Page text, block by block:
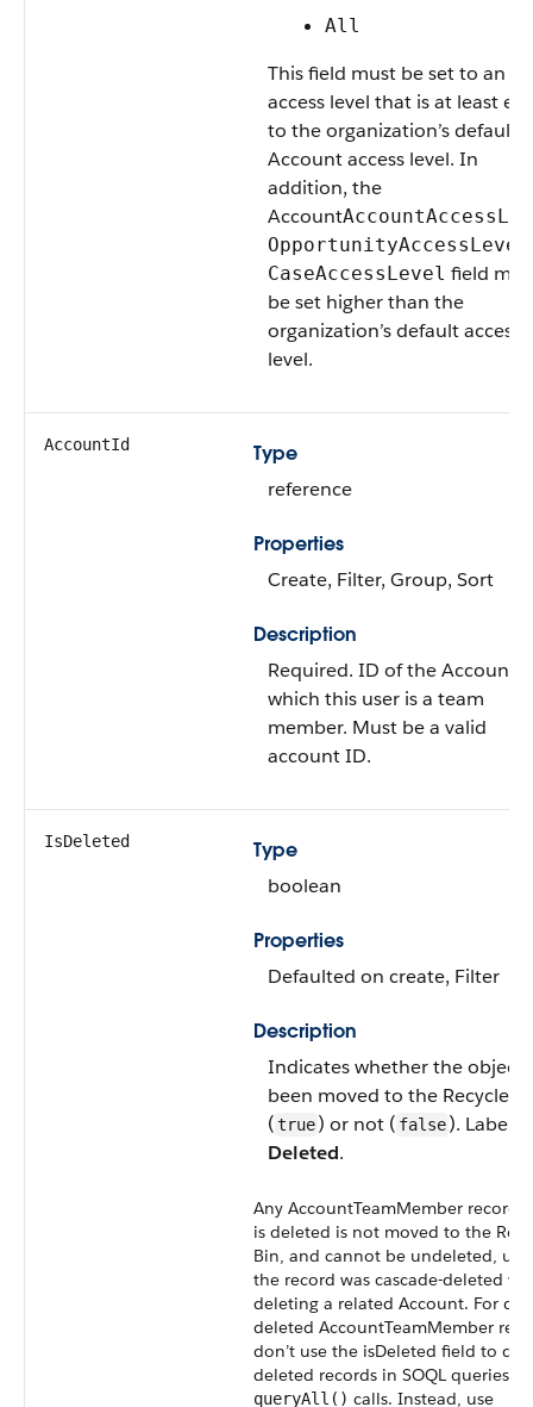
All
This field must be set to an
access level that is at least
to the organization’s default
Accountaccess level. In
addition, the
Account
OpportunityAccessLevel
CaseAccessLevel field
be set higher than the
organization’s default access
level.
AccountId
Type
reference
Properties
Create, Filter, Group, Sort
Description
Required. ID of theAccount
which this user is a team
member. Must be a valid
account ID.
IsDeleted
Type
boolean
Properties
Defaulted on create, Filter
Description
Indicates whether the object
been moved to the Recycle
(true) or not ( false). Label is
Deleted.
Any AccountTeamMember record
is deleted is not moved to the
Bin, and cannot be undeleted,
the record was cascade-deleted
deleting a related Account. For
deleted AccountTeamMember
don’t use the isDeleted field to
deleted records in SOQL queries or
queryAll() calls. Instead, use